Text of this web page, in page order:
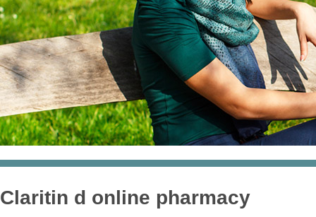
Claritin d online pharmacy